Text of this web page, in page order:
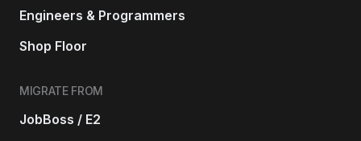
Engineers & Programmers
Shop Floor
MIGRATE FROM
JobBoss / E2